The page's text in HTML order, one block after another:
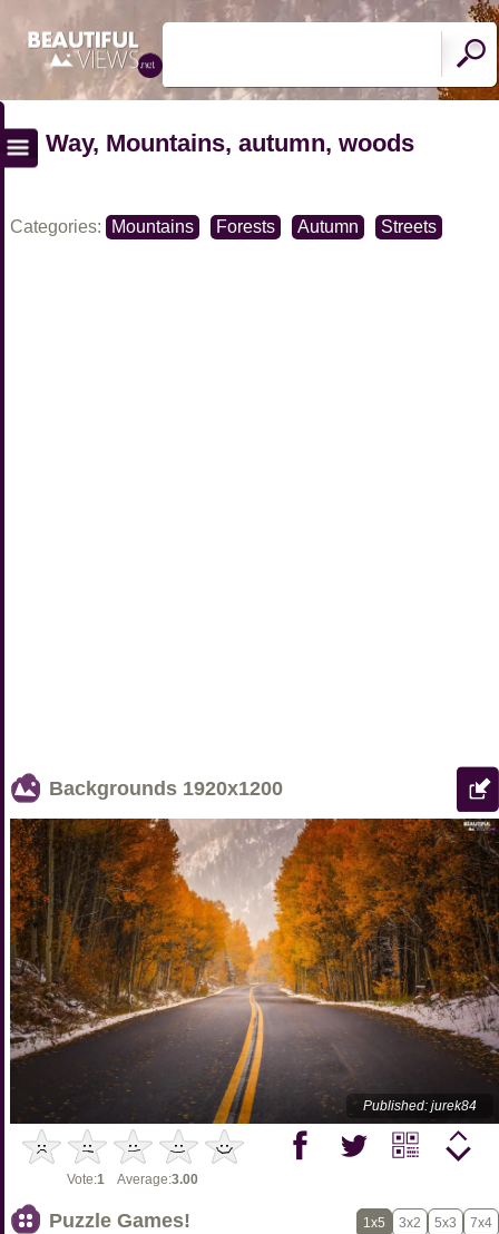
Way, Mountains, autumn, woods
Categories: Mountains Forests Autumn Streets
Backgrounds 1920x1200
Published: jurek84
Vote:1 Average:3.00
Puzzle Games! 1x5 3x2 5x3 7x4